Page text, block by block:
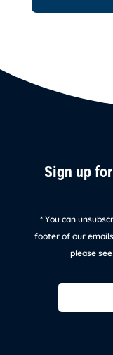
Sign up
* You can
footer of our
please